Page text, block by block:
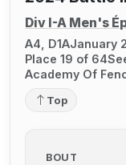
Div I-A Men's
A4, D1AJanuary
Place 19 of 64
Academy Of
Top
BOUT